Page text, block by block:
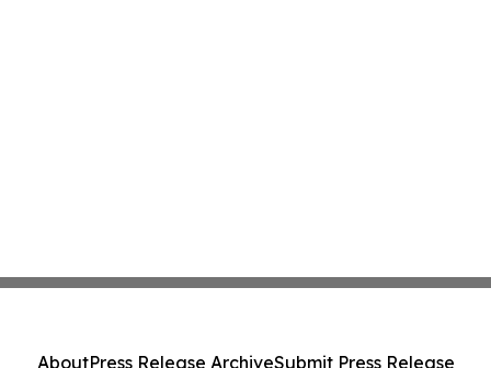
AboutPress Release ArchiveSubmit Press Release